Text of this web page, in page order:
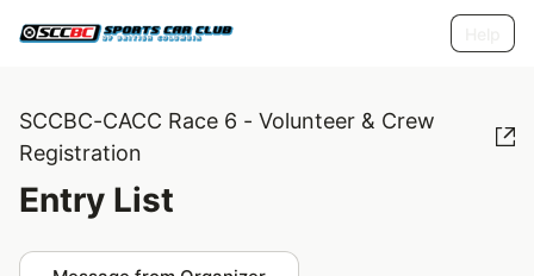
SCCBC-CACC Race 6 - Volunteer & Crew
Registration
Entry List